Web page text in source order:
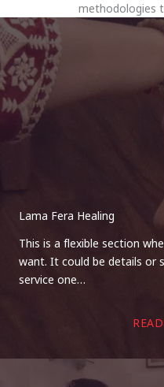
methodologies
Lama Fera Healing
This is a flexible section
want. It could be details or
service one…